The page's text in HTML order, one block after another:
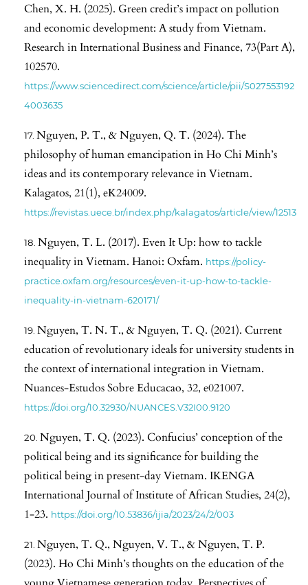
Chen, X. H. (2025). Green credit’s impact on pollution
and economic development: A study from Vietnam.
Research in International Business and Finance, 73(Part A),
102570.
https://www.sciencedirect.com/science/article/pii/S027553192
4003635
Nguyen, P. T., & Nguyen, Q. T. (2024). The
philosophy of human emancipation in Ho Chi Minh’s
ideas and its contemporary relevance in Vietnam.
Kalagatos, 21(1), eK24009.
https://revistas.uece.br/index.php/kalagatos/article/view/12513
Nguyen, T. L. (2017). Even It Up: how to tackle
inequality in Vietnam. Hanoi: Oxfam. https://policy-
practice.oxfam.org/resources/even-it-up-how-to-tackle-
inequality-in-vietnam-620171/
Nguyen, T. N. T., & Nguyen, T. Q. (2021). Current
education of revolutionary ideals for university students in
the context of international integration in Vietnam.
Nuances-Estudos Sobre Educacao, 32, e021007.
https://doi.org/10.32930/NUANCES.V32I00.9120
Nguyen, T. Q. (2023). Confucius’ conception of the
political being and its significance for building the
political being in present-day Vietnam. IKENGA
International Journal of Institute of African Studies, 24(2),
1-23. https://doi.org/10.53836/ijia/2023/24/2/003
Nguyen, T. Q., Nguyen, V. T., & Nguyen, T. P.
(2023). Ho Chi Minh’s thoughts on the education of the